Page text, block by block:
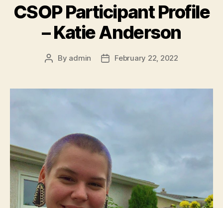
CSOP Participant Profile
– Katie Anderson
Post
By admin
PostFebruary 22, 2022